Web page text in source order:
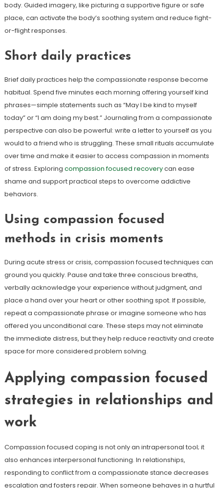
body. Guided imagery, like picturing a supportive figure or safe
place, can activate the body’s soothing system and reduce fight-
or-flight responses.
Short daily practices
Brief daily practices help the compassionate response become
habitual. Spend five minutes each morning offering yourself kind
phrases—simple statements such as “May I be kind to myself
today” or “I am doing my best.” Journaling from a compassionate
perspective can also be powerful: write a letter to yourself as you
would to a friend who is struggling. These small rituals accumulate
over time and make it easier to access compassion in moments
of stress. Exploring compassion focused recoverycan ease
shame and support practical steps to overcome addictive
behaviors.
Using compassion focused
methods in crisis moments
During acute stress or crisis, compassion focused techniques can
ground you quickly. Pause and take three conscious breaths,
verbally acknowledge your experience without judgment, and
place a hand over your heart or other soothing spot. If possible,
repeat a compassionate phrase or imagine someone who has
offered you unconditional care. These steps may not eliminate
the immediate distress, but they help reduce reactivity and create
space for more considered problem solving.
Applying compassion focused
strategies in relationships and
work
Compassion focused coping is not only an intrapersonal tool; it
also enhances interpersonal functioning. In relationships,
responding to conflict from a compassionate stance decreases
escalation and fosters repair. When someone behaves in a hurtful